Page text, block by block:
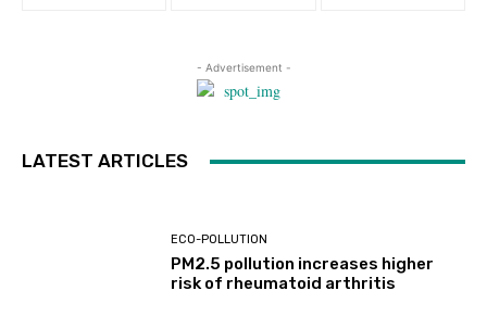
- Advertisement -
LATEST ARTICLES
ECO-POLLUTION
PM2.5 pollution increases higher
risk of rheumatoid arthritis